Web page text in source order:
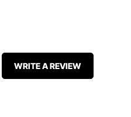
WRITE A REVIEW